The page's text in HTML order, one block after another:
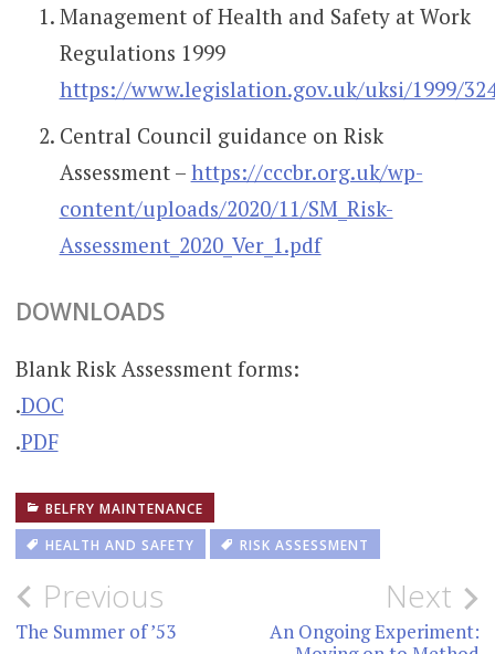
Management of Health and Safety at Work
Regulations 1999
https://www.legislation.gov.uk/uksi/1999/
Central Council guidance on Risk
Assessment – https://cccbr.org.uk/wp-
content/uploads/2020/11/SM_Risk-
Assessment_2020_Ver_1.pdf
DOWNLOADS
Blank Risk Assessment forms:
.DOC
.PDF
BELFRY MAINTENANCE
HEALTH AND SAFETY
RISK ASSESSMENT
Post
navigation
Previous
The Summer of ’53
Next
An Ongoing Experiment: